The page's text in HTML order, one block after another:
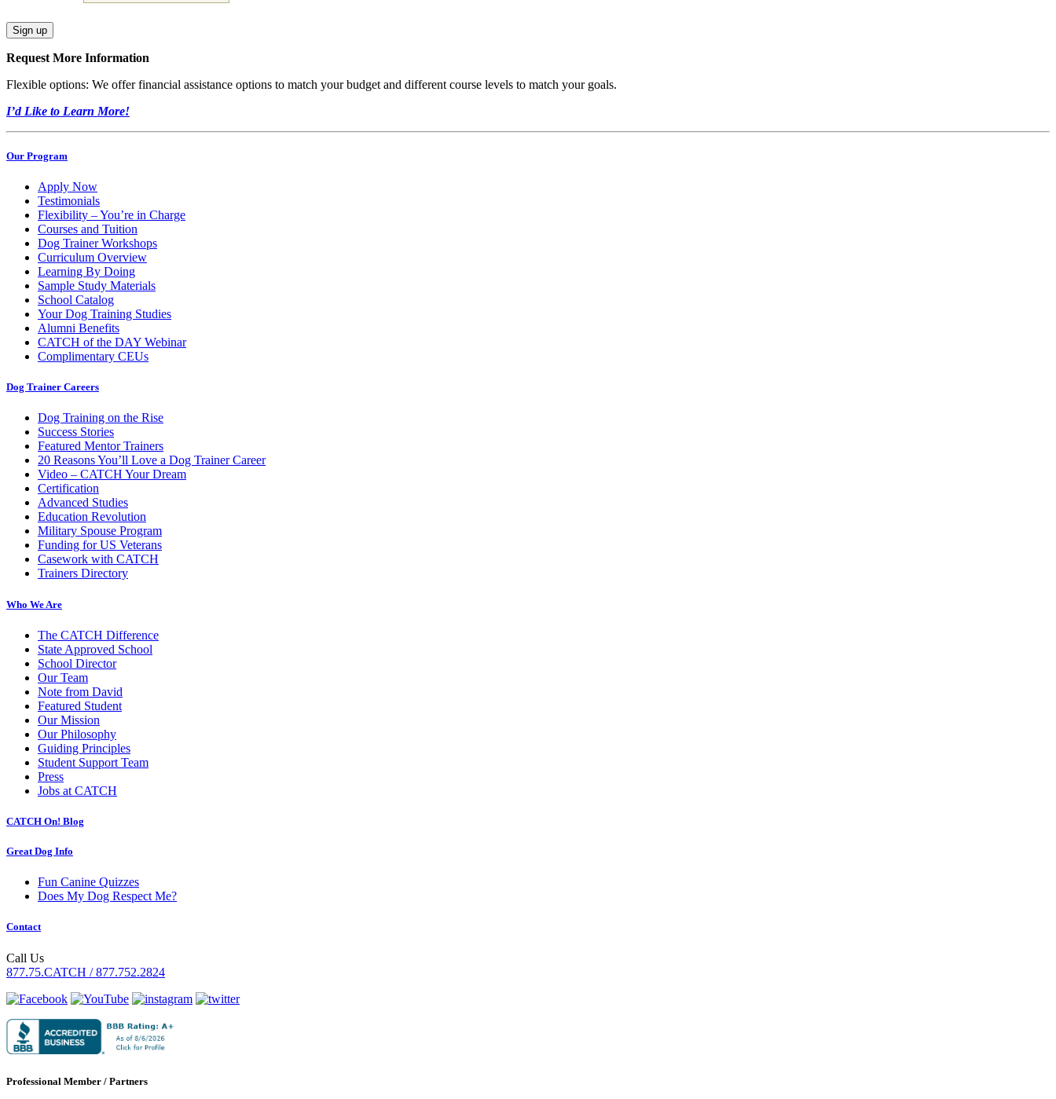
Request More Information
Flexible options: We offer financial assistance options to match your budget and different course levels to match your goals.
I’d Like to Learn More!
Our Program
Apply Now
Testimonials
Flexibility – You’re in Charge
Courses and Tuition
Dog Trainer Workshops
Curriculum Overview
Learning By Doing
Sample Study Materials
School Catalog
Your Dog Training Studies
Alumni Benefits
CATCH of the DAY Webinar
Complimentary CEUs
Dog Trainer Careers
Dog Training on the Rise
Success Stories
Featured Mentor Trainers
20 Reasons You’ll Love a Dog Trainer Career
Video – CATCH Your Dream
Certification
Advanced Studies
Education Revolution
Military Spouse Program
Funding for US Veterans
Casework with CATCH
Trainers Directory
Who We Are
The CATCH Difference
State Approved School
School Director
Our Team
Note from David
Featured Student
Our Mission
Our Philosophy
Guiding Principles
Student Support Team
Press
Jobs at CATCH
CATCH On! Blog
Great Dog Info
Fun Canine Quizzes
Does My Dog Respect Me?
Contact
Call Us
877.75.CATCH / 877.752.2824
Professional Member / Partners